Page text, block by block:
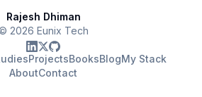
Rajesh Dhiman
2026 Eunix Tech
ProjectsBooksBlogMy Stack
AboutContact